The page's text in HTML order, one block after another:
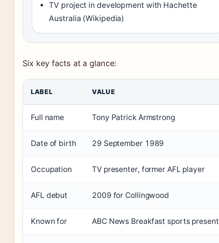
TV project in development with Hachette
Australia (Wikipedia)
Six key facts at a glance:
LABEL VALUE
Full name Tony Patrick Armstrong
Date of birth 29 September 1989
Occupation TV presenter, former AFL player
AFL debut 2009 for Collingwood
Known for ABC News Breakfast sports